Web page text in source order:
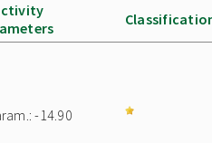
-14.90